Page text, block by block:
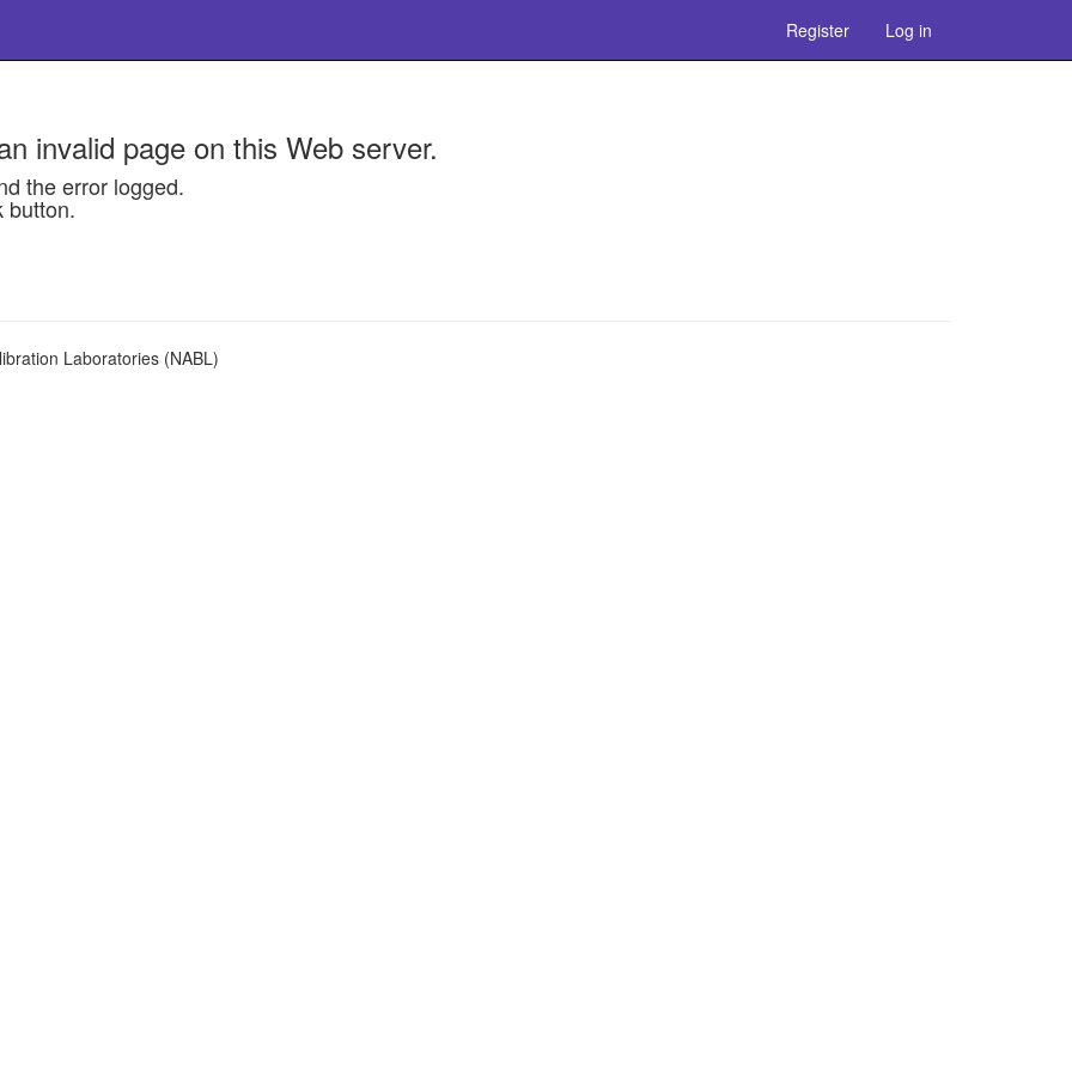
Register Log in
invalid page on this Web server.
the error logged.
button.
Laboratories (NABL)